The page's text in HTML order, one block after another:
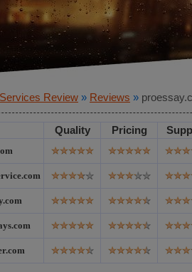
Review » Reviews »
Quality Pricing